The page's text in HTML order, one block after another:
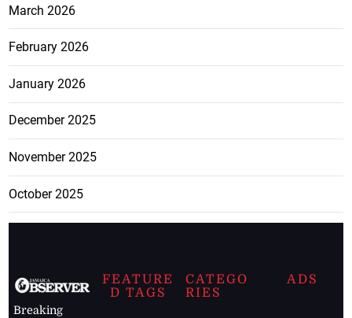
March 2026
February 2026
January 2026
December 2025
November 2025
October 2025
Breaking
FEATURE
D TAGS
CATEGO
RIES
ADS